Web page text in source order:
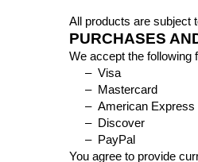
All products are subject
PURCHASES
We accept the following
– Visa
– Mastercard
– American Express
– Discover
– PayPal
You agree to provide